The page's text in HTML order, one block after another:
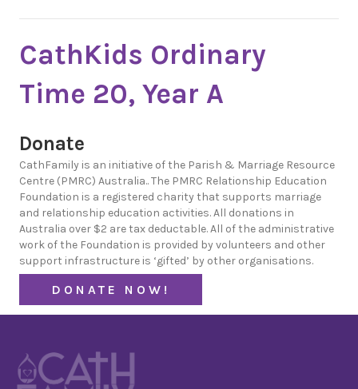
CathKids Ordinary
Time 20, Year A
Donate
CathFamily is an initiative of the Parish & Marriage Resource
Centre (PMRC) Australia.. The PMRC Relationship Education
Foundation is a registered charity that supports marriage
and relationship education activities. All donations in
Australia over $2 are tax deductable. All of the administrative
work of the Foundation is provided by volunteers and other
support infrastructure is ‘gifted’ by other organisations.
DONATE NOW!